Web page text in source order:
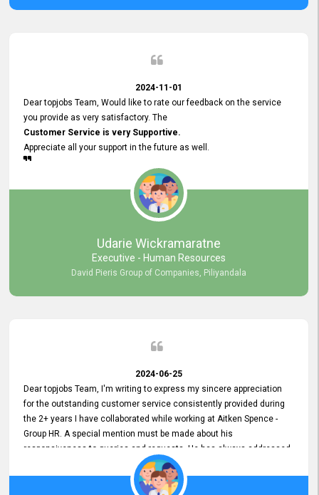
2024-11-01
Dear topjobs Team, Would like to rate our feedback on the service
you provide as very satisfactory. The
Customer Service is very Supportive.
Appreciate all your support in the future as well.
Udarie Wickramaratne
Executive - Human Resources
David Pieris Group of Companies, Piliyandala
2024-06-25
Dear topjobs Team, I'm writing to express my sincere appreciation
for the outstanding customer service consistently provided during
the 2+ years I have collaborated while working at Aitken Spence -
Group HR. A special mention must be made about his
responsiveness to queries and requests. He has always addressed
them promptly and effectively, irrespective of them being conveyed
over the phone or via email. Thank you once again for your ongoing